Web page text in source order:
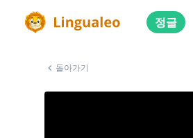
정글
돌아가기